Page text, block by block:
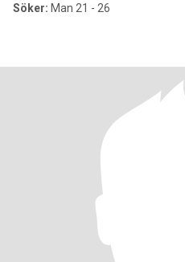
Söker: Man 21 - 26